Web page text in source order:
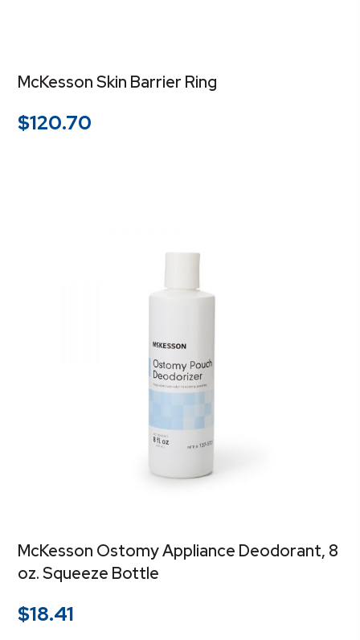
McKesson Skin Barrier Ring
$120.70
McKesson Ostomy Appliance Deodorant, 8
oz. Squeeze Bottle
$18.41